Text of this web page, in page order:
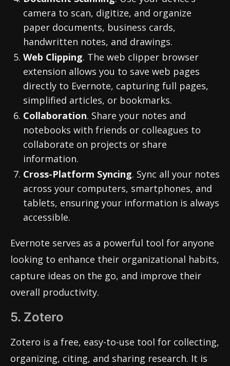
camera to scan, digitize, and organize
paper documents, business cards,
handwritten notes, and drawings.
Web Clipping. The web clipper browser
extension allows you to save web pages
directly to Evernote, capturing full pages,
simplified articles, or bookmarks.
Collaboration. Share your notes and
notebooks with friends or colleagues to
collaborate on projects or share
information.
Cross-Platform Syncing. Sync all your notes
across your computers, smartphones, and
tablets, ensuring your information is always
accessible.
Evernote serves as a powerful tool for anyone
looking to enhance their organizational habits,
capture ideas on the go, and improve their
overall productivity.
5. Zotero
Zotero is a free, easy-to-use tool for collecting,
organizing, citing, and sharing research. It is